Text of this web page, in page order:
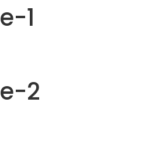
1
2